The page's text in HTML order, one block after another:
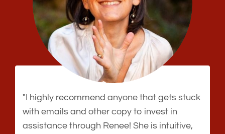
"I highly recommend anyone that gets stuck
with emails and other copy to invest in
assistance through Renee! She is intuitive,